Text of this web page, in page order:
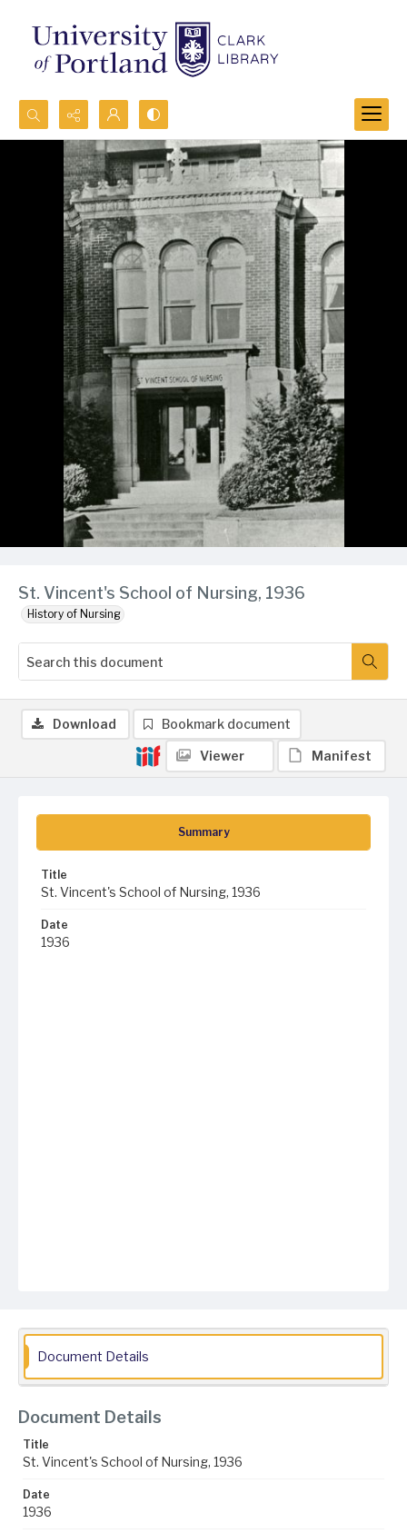
Search...
Advanced search
St. Vincent's School of Nursing, 1936
History of Nursing
Summary
Title
St. Vincent's School of Nursing, 1936
Date
1936
Download Bookmark document
Viewer Manifest
Document Details
Document Details
Title
St. Vincent's School of Nursing, 1936
Date
1936